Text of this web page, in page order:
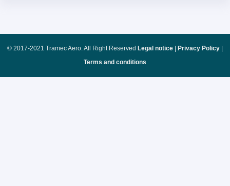
© 2017-2021 Tramec Aero. All Right Reserved Legal notice Privacy Policy
Terms and conditions